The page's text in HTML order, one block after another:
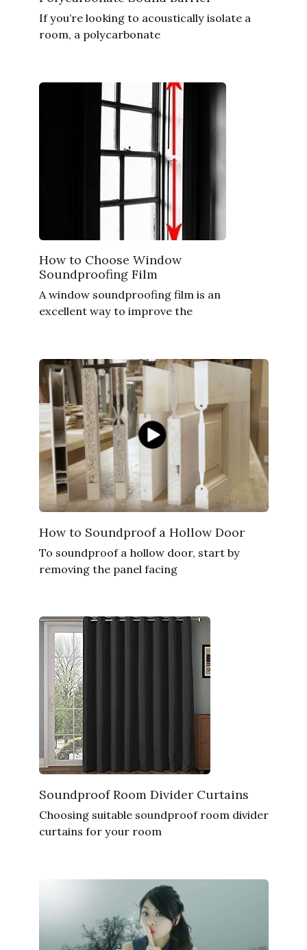
If you’re looking to acoustically isolate a
room, a polycarbonate
How to Choose Window
Soundproofing Film
A window soundproofing film is an
excellent way to improve the
How to Soundproof a Hollow Door
To soundproof a hollow door, start by
removing the panel facing
Soundproof Room Divider Curtains
Choosing suitable soundproof room divider
curtains for your room